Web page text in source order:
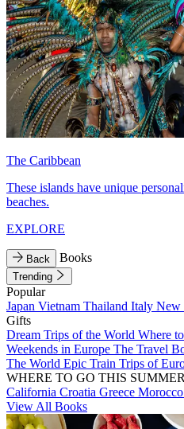
The Caribbean
These islands have unique
beaches.
EXPLORE
Back Books
Trending
Popular
Japan Vietnam Thailand Italy New
Gifts
Dream Trips of the World Where
Weekends in Europe The Travel
The World Epic Train Trips of
WHERE TO GO THIS SUMMER
California Croatia Greece Morocco
View All Books